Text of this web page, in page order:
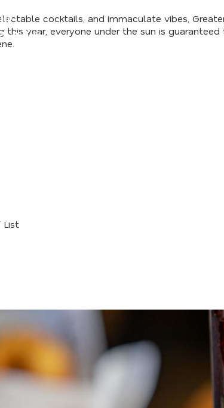
Guide
cocktails, and immaculate vibes, Greater
year, everyone under the sun is
List